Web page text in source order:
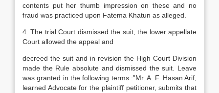
contents put her thumb impression on these and no
fraud was practiced upon Fatema Khatun as alleged.
4. The trial Court dismissed the suit, the lower appellate
Court allowed the appeal and
decreed the suit and in revision the High Court Division
made the Rule absolute and dismissed the suit. Leave
was granted in the following terms :”Mr. A. F. Hasan Arif,
learned Advocate for the plaintiff petitioner, submits that